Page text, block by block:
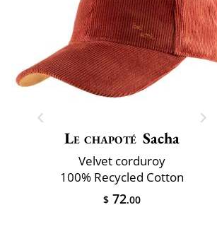
Le chapoté Sacha
Velvet corduroy
100% Recycled Cotton
$ 72.00